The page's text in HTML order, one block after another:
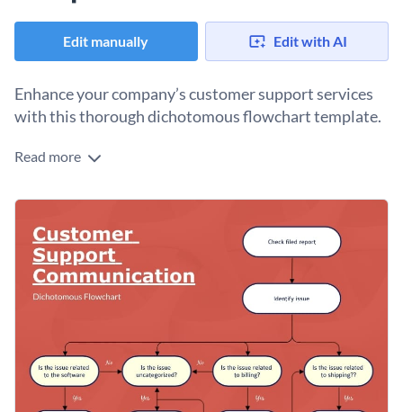
Edit manually Edit with AI
Enhance your company’s customer support services
with this thorough dichotomous flowchart template.
Communicating with people is tricky and even more so if you
sure to show understanding to the customers’ concerns and
offer solutions. This dichotomous flowchart lets you easily
follow the company’s guidelines for communicating with
customers.
company’s policies and ways of addressing customer’s
concerns. You can also use this template for troubleshooting
procedures in other departments too, such as logistics.
Apply different color themes and font styles with a few
clicks
Access millions of free design assets from inside the
editor
Visualize data with customizable widgets, maps, charts
Provide excellent customer support with this superb design
or consider Visme’sextensive supply of dichotomous
flowchart templatesfor your every need.
Edit this template with ourinfographic maker
Read more